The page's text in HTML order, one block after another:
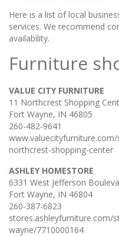
Here is a list of local
services. We recommend
availability.
Furniture
VALUE CITY FURNITURE
11 Northcrest Shopping
Fort Wayne, IN 46805
260-482-9641
northcrest-shopping-center
ASHLEY HOMESTORE
6331 West Jefferson
Fort Wayne, IN 46804
260-387-6823
stores.ashleyfurniture.com/
wayne/7710000164